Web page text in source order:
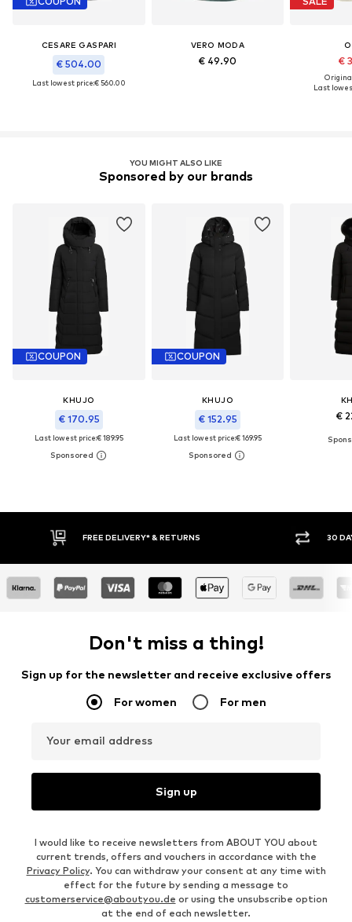
CESARE GASPARI
€ 504.00
Last lowest price:€ 560.00
VERO MODA
€ 49.90 €
Last
YOU MIGHT ALSO LIKE
Sponsored by our brands
COUPON
KHUJO
€ 170.95
Last lowest price:€ 189.95
COUPON
KHUJO
€ 152.95
Last lowest price:€ 169.95
€
30 DAY RETURN POLICY BUY
Don't miss a thing!
Sign up for the newsletter and receive exclusive offers
For women For men
Your email address
Sign up
I would like to receive newsletters from ABOUT YOU about
current trends, offers and vouchers in accordance with the
Privacy Policy. You can withdraw your consent at any time with
effect for the future by sending a message to
customerservice@aboutyou.de or using the unsubscribe option
at the end of each newsletter.